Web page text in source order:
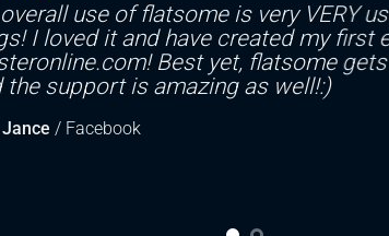
overall use of flatsome is very VERY
I loved it and have created my first
Best yet, flatsome
the support is amazing as well!:)
/ Facebook